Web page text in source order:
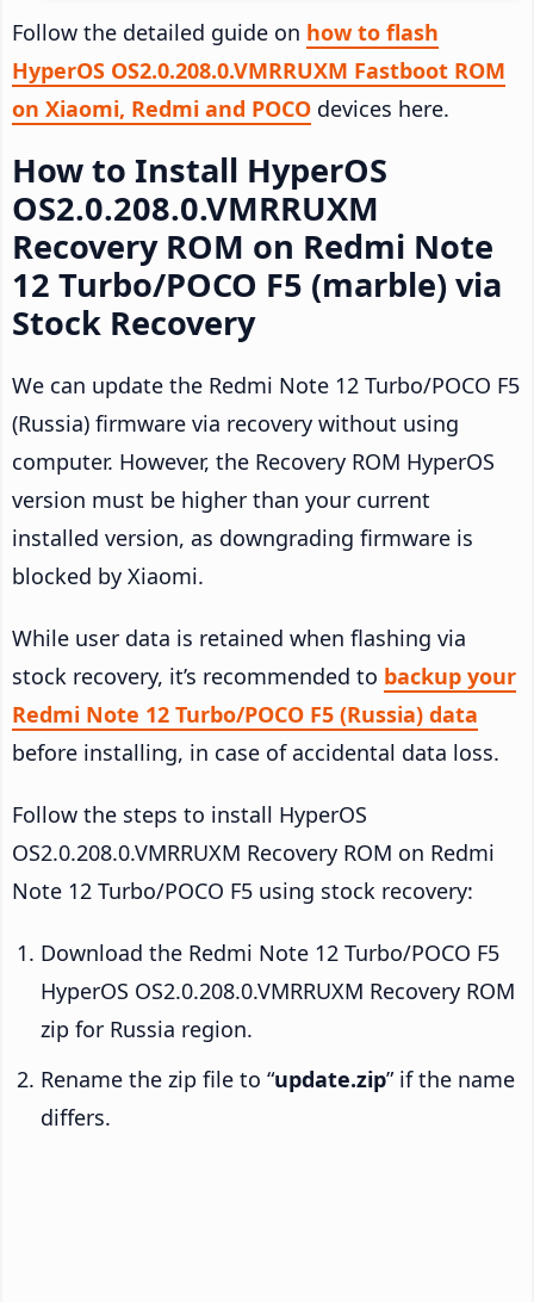
Follow the detailed guide on how to flash
HyperOS OS2.0.208.0.VMRRUXM Fastboot ROM
on Xiaomi, Redmi and POCO devices here.
How to Install HyperOS
OS2.0.208.0.VMRRUXM
Recovery ROM on Redmi Note
12 Turbo/POCO F5 (marble) via
Stock Recovery
We can update the Redmi Note 12 Turbo/POCO F5
(Russia) firmware via recovery without using
computer. However, the Recovery ROM HyperOS
version must be higher than your current
installed version, as downgrading firmware is
blocked by Xiaomi.
While user data is retained when flashing via
stock recovery, it’s recommended to backup your
Redmi Note 12 Turbo/POCO F5 (Russia) data
before installing, in case of accidental data loss.
Follow the steps to install HyperOS
OS2.0.208.0.VMRRUXM Recovery ROM on Redmi
Note 12 Turbo/POCO F5 using stock recovery:
Download the Redmi Note 12 Turbo/POCO F5
HyperOS OS2.0.208.0.VMRRUXM Recovery ROM
zip for Russia region.
Rename the zip file to “update.zip” if the name
differs.